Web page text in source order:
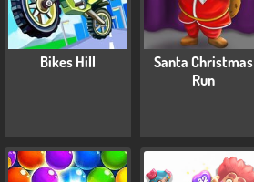
Bikes Hill
Santa Christmas
Run